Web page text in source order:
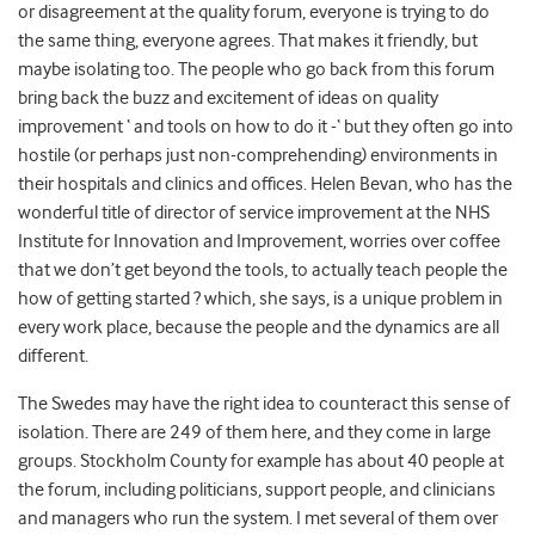
or disagreement at the quality forum, everyone is trying to do
the same thing, everyone agrees. That makes it friendly, but
maybe isolating too. The people who go back from this forum
bring back the buzz and excitement of ideas on quality
improvement ‘ and tools on how to do it -‘ but they often go into
hostile (or perhaps just non-comprehending) environments in
their hospitals and clinics and offices. Helen Bevan, who has the
wonderful title of director of service improvement at the NHS
Institute for Innovation and Improvement, worries over coffee
that we don’t get beyond the tools, to actually teach people the
how of getting started ? which, she says, is a unique problem in
every work place, because the people and the dynamics are all
different.
The Swedes may have the right idea to counteract this sense of
isolation. There are 249 of them here, and they come in large
groups. Stockholm County for example has about 40 people at
the forum, including politicians, support people, and clinicians
and managers who run the system. I met several of them over